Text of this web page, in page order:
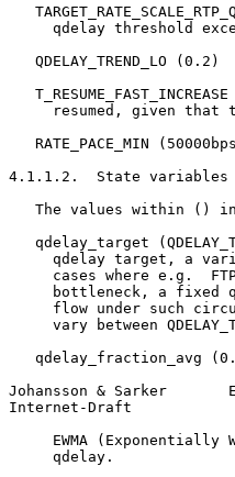
qdelay threshold
QDELAY_TREND_LO (0.2)
resumed, given that
RATE_PACE_MIN
4.1.1.2.  State variables
The values within ()
qdelay_target
qdelay target, a
cases where e.g.
bottleneck, a fixed
flow under such
vary between
qdelay_fraction_avg
Johansson & Sarker
Internet-Draft
EWMA (Exponentially
     qdelay.